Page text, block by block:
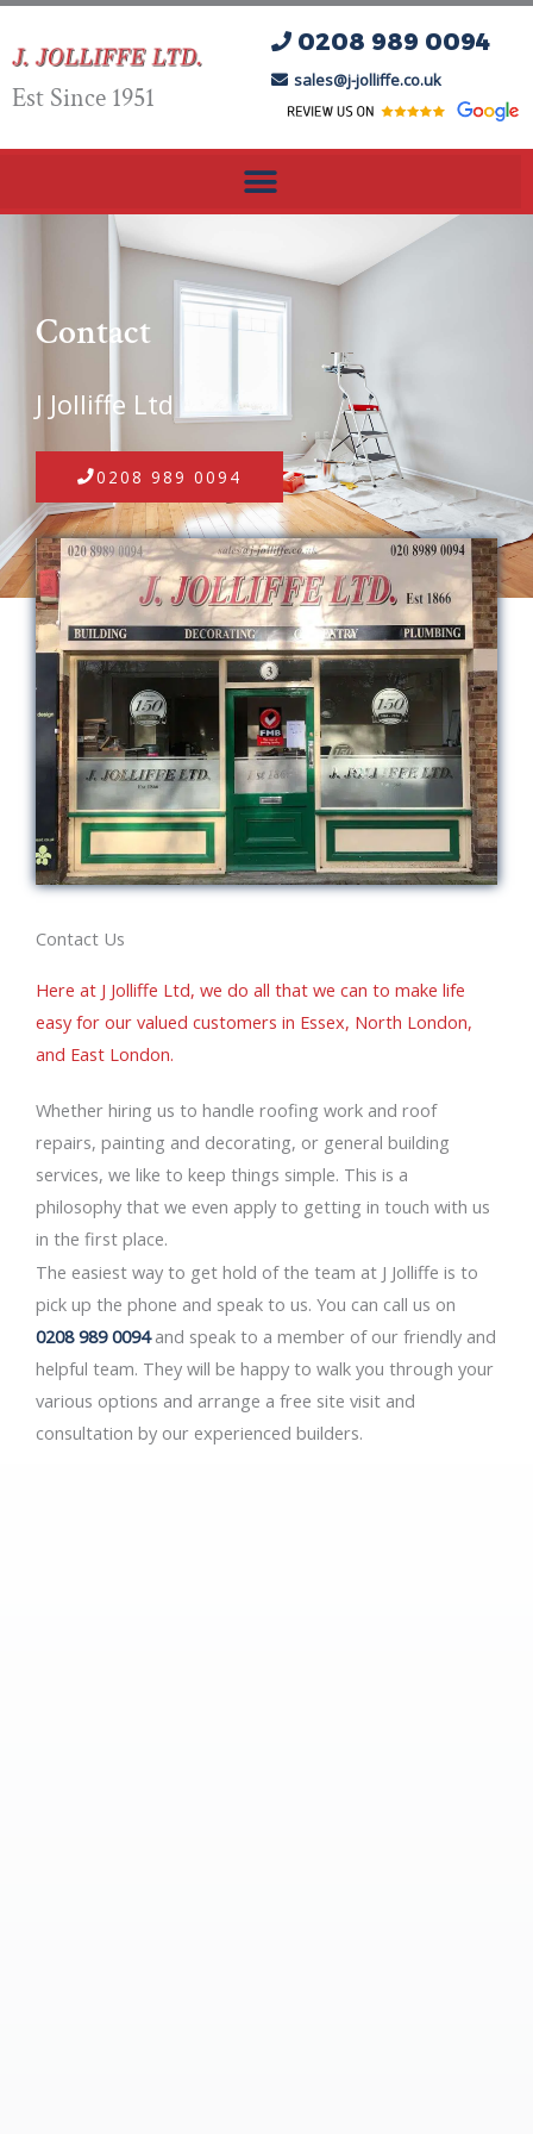
Est Since 1951
0208 989 0094
sales@j-jolliffe.co.uk
Contact
J Jolliffe Ltd
0208 989 0094
Contact Us
Here at J Jolliffe Ltd, we do all that we can to make life
easy for our valued customers in Essex, North London,
and East London.
Whether hiring us to handle roofing work and roof
repairs, painting and decorating, or general building
services, we like to keep things simple. This is a
philosophy that we even apply to getting in touch with us
in the first place.
The easiest way to get hold of the team at J Jolliffe is to
pick up the phone and speak to us. You can call us on
0208 989 0094and speak to a member of our friendly and
helpful team. They will be happy to walk you through your
various options and arrange a free site visit and
consultation by our experienced builders.